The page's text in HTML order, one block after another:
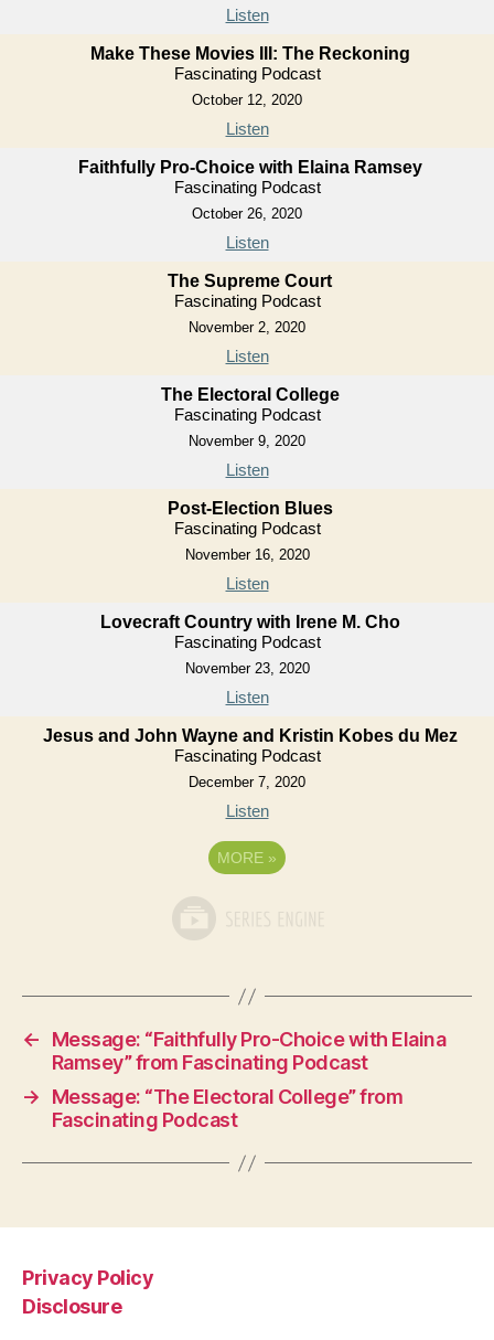
Listen
Make These Movies III: The Reckoning
Fascinating Podcast
October 12, 2020
Listen
Faithfully Pro-Choice with Elaina Ramsey
Fascinating Podcast
October 26, 2020
Listen
The Supreme Court
Fascinating Podcast
November 2, 2020
Listen
The Electoral College
Fascinating Podcast
November 9, 2020
Listen
Post-Election Blues
Fascinating Podcast
November 16, 2020
Listen
Lovecraft Country with Irene M. Cho
Fascinating Podcast
November 23, 2020
Listen
Jesus and John Wayne and Kristin Kobes du Mez
Fascinating Podcast
December 7, 2020
Listen
MORE »
←
Message: “Faithfully Pro-Choice with Elaina
Ramsey” from Fascinating Podcast
→
Message: “The Electoral College” from
Fascinating Podcast
Privacy Policy
Disclosure